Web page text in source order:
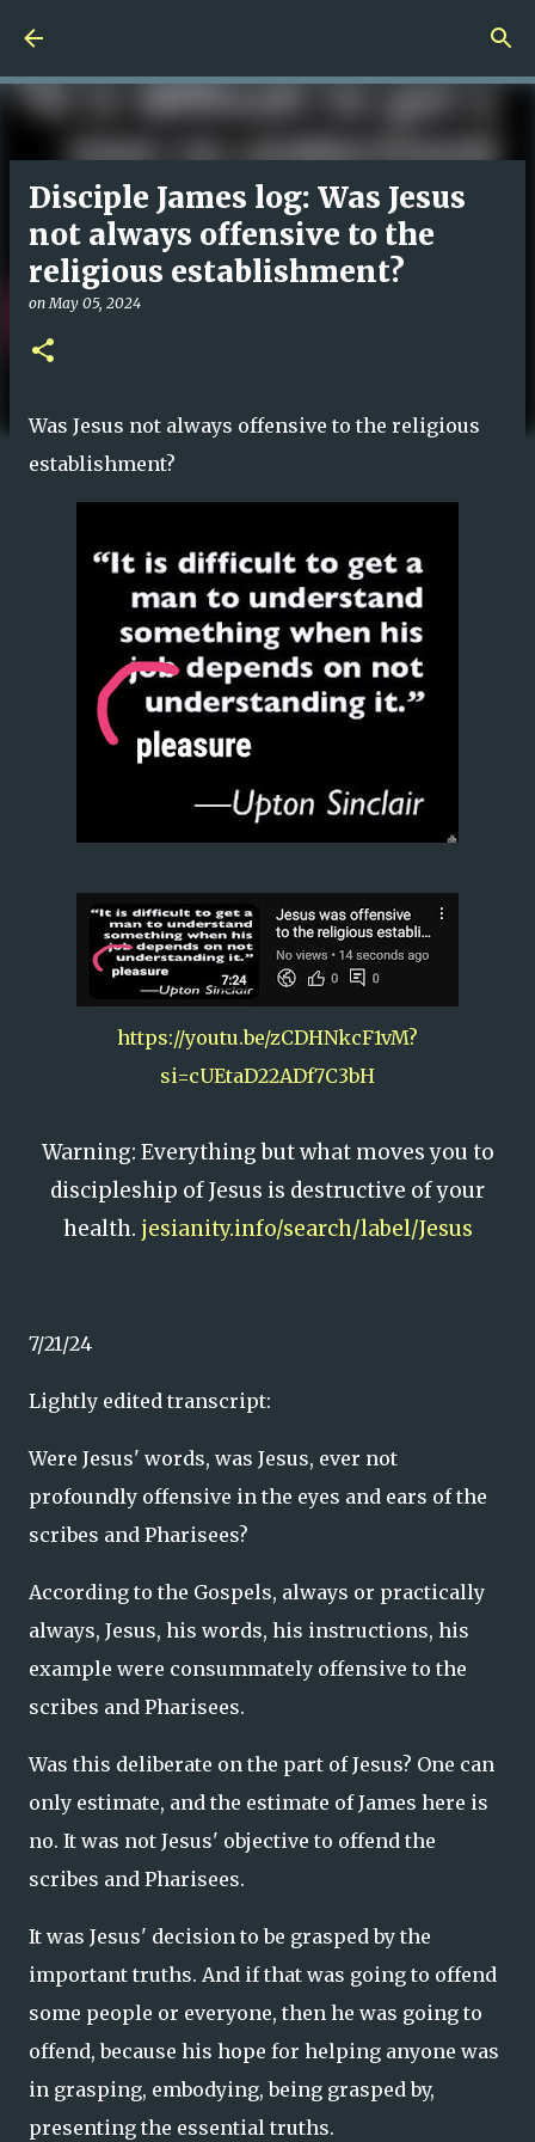
Disciple James log: Was Jesus
not always offensive to the
religious establishment?
onMay 05, 2024
Was Jesus not always offensive to the religious
establishment?
https://youtu.be/zCDHNkcF1vM?
si=cUEtaD22ADf7C3bH
Warning: Everything but what moves you to
discipleship of Jesus is destructive of your
health. jesianity.info/search/label/Jesus
7/21/24
Lightly edited transcript:
Were Jesus' words, was Jesus, ever not
profoundly offensive in the eyes and ears of the
scribes and Pharisees?
According to the Gospels, always or practically
always, Jesus, his words, his instructions, his
example were consummately offensive to the
scribes and Pharisees.
Was this deliberate on the part of Jesus? One can
only estimate, and the estimate of James here is
no. It was not Jesus' objective to offend the
scribes and Pharisees.
It was Jesus' decision to be grasped by the
important truths. And if that was going to offend
some people or everyone, then he was going to
offend, because his hope for helping anyone was
in grasping, embodying, being grasped by,
presenting the essential truths.